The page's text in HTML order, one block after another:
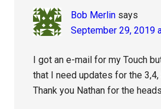
Bob Merlin says
September 29, 2019
I got an e-mail for my Touch
that I need updates for the 3,4,
Thank you Nathan for the